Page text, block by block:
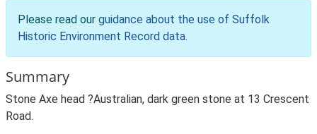
Please read our guidance about the use of Suffolk
Historic Environment Record data.
Summary
Stone Axe head ?Australian, dark green stone at 13 Crescent
Road.